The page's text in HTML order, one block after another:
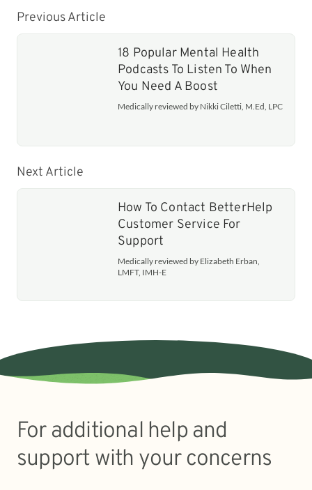
Previous Article
18 Popular Mental Health
Podcasts To Listen To When
You Need A Boost
Medically reviewed by Nikki Ciletti, M.Ed, LPC
Next Article
How To Contact BetterHelp
Customer Service For
Support
Medically reviewed by Elizabeth Erban,
LMFT, IMH-E
For additional help and
support with your concerns